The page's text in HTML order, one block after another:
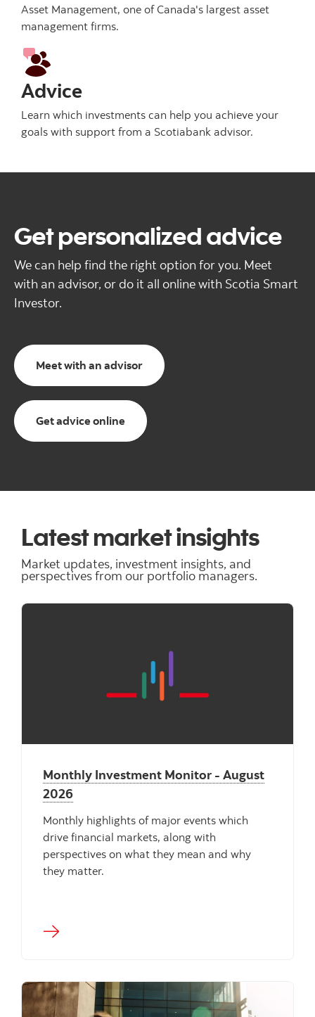
Asset Management, one of Canada's largest asset
management firms.
Advice
Learn which investments can help you achieve your
goals with support from a Scotiabank advisor.
Get personalized advice
We can help find the right option for you. Meet
with an advisor, or do it all online with Scotia Smart
Investor.
Meet with an advisor
Get advice online
Latest market insights
Market updates, investment insights, and
perspectives from our portfolio managers.
Monthly Investment Monitor - August
2026
Monthly highlights of major events which
drive financial markets, along with
perspectives on what they mean and why
they matter.